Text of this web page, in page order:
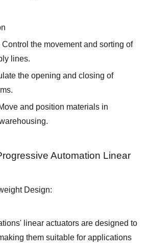
the movement and sorting of
lines.
the opening and closing of
and position materials in
Automation Linear
Design:
linear actuators are designed to
them suitable for applications